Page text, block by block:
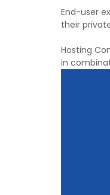
End-user
their
Hosting
in